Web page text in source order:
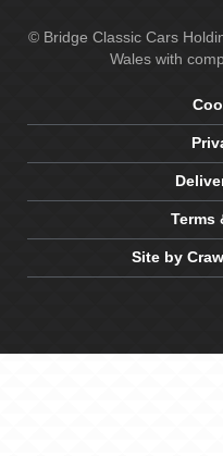
© Bridge Classic Cars
Wales with
Terms
Site by